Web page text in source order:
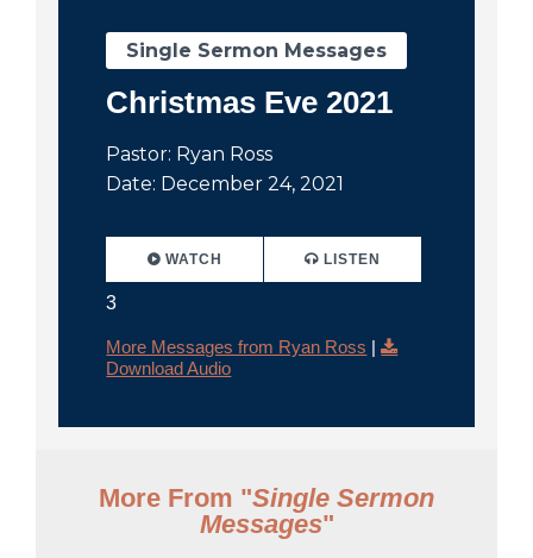
Single Sermon Messages
Christmas Eve 2021
Pastor: Ryan Ross
Date: December 24, 2021
WATCH
3
LISTEN
More Messages from Ryan Ross |
Download Audio
More From "Single Sermon
Messages"